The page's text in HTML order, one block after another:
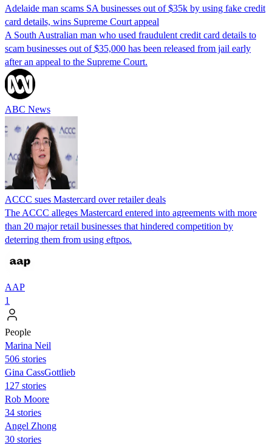
Adelaide man scams SA businesses out of $35k by using fake credit
card details, wins Supreme Court appeal
A South Australian man who used fraudulent credit card details to
scam businesses out of $35,000 has been released from jail early
after an appeal to the Supreme Court.
ABC News
ACCC sues Mastercard over retailer deals
The ACCC alleges Mastercard entered into agreements with more
than 20 major retail businesses that hindered competition by
deterring them from using eftpos.
AAP
1
People
Marina Neil
506 stories
Gina CassGottlieb
127 stories
Rob Moore
34 stories
Angel Zhong
30 stories